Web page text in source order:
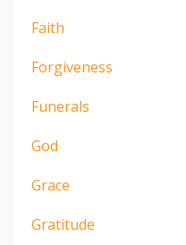
Faith
Forgiveness
Funerals
God
Grace
Gratitude